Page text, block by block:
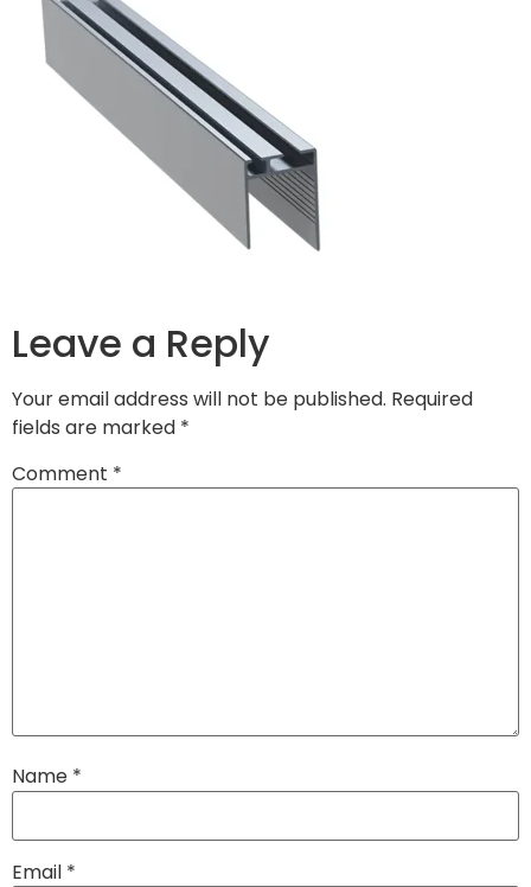
Leave a Reply
Your email address will not be published. Required
fields are marked *
Comment *
Name *
Email *